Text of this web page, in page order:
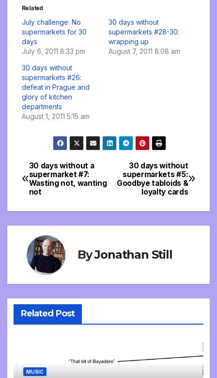
Related
July challenge: No
supermarkets for 30
days
July 6, 2011 8:33 pm
30 days without
supermarkets #28-30:
wrapping up
August 7, 2011 8:08 am
30 days without
supermarkets #26:
defeat in Prague and
glory of kitchen
departments
August 1, 2011 5:15 am
Post
navigation
30 days without
supermarkets #5:
Goodbye tabloids &
loyalty cards
30 days without a
supermarket #7:
Wasting not, wanting
not
ByJonathan Still
Related Post
MUSIC